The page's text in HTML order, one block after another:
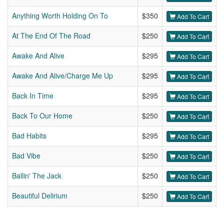
Anything Worth Holding On To $350 Add To Cart
At The End Of The Road $250 Add To Cart
Awake And Alive $295 Add To Cart
Awake And Alive/Charge Me Up $295 Add To Cart
Back In Time $295 Add To Cart
Back To Our Home $250 Add To Cart
Bad Habits $295 Add To Cart
Bad Vibe $250 Add To Cart
Ballin' The Jack $250 Add To Cart
Beautiful Delirium $250 Add To Cart